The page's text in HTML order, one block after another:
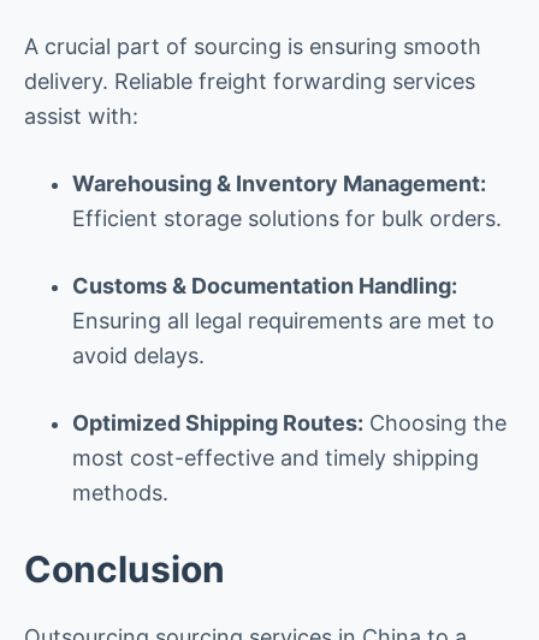
A crucial part of sourcing is ensuring smooth
delivery. Reliable freight forwarding services
assist with:
Warehousing & Inventory Management:
Efficient storage solutions for bulk orders.
Customs & Documentation Handling:
Ensuring all legal requirements are met to
avoid delays.
Optimized Shipping Routes: Choosing the
most cost-effective and timely shipping
methods.
Conclusion